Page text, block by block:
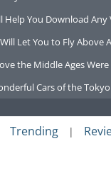
Help You Download
Let You to Fly Above
the Middle Ages Were
Cars of the
Trending |